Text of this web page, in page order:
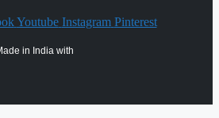
Youtube Instagram Pinterest
in India with